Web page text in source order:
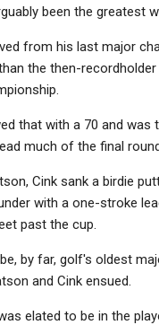
been the greatest
from his last major
the then-
that with a 70 and
much of the final
Cink sank a birdie
with a one-stroke
past the cup.
by far, golf's oldest
and Cink ensued.
elated to be in the